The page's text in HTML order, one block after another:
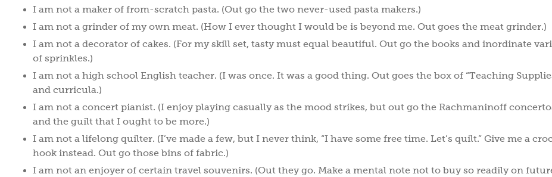
I am not a maker of from-scratch pasta. (Out go the two never-used pasta makers.)
I am not a grinder of my own meat. (How I ever thought I would be is beyond me. Out goes the meat grinder.)
I am not a decorator of cakes. (For my skill set, tasty must equal beautiful. Out go the books and inordinate
of sprinkles.)
I am not a high school English teacher. (I was once. It was a good thing. Out goes the box of “Teaching
and curricula.)
I am not a concert pianist. (I enjoy playing casually as the mood strikes, but out go the Rachmaninoff
and the guilt that I ought to be more.)
I am not a lifelong quilter. (I’ve made a few, but I never think, “I have some free time. Let’s quilt.” Give me a
hook instead. Out go those bins of fabric.)
I am not an enjoyer of certain travel souvenirs. (Out they go. Make a mental note not to buy so readily on